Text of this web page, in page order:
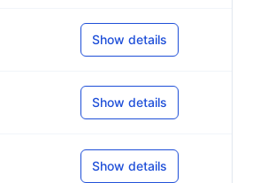
Show details
Show details
Show details